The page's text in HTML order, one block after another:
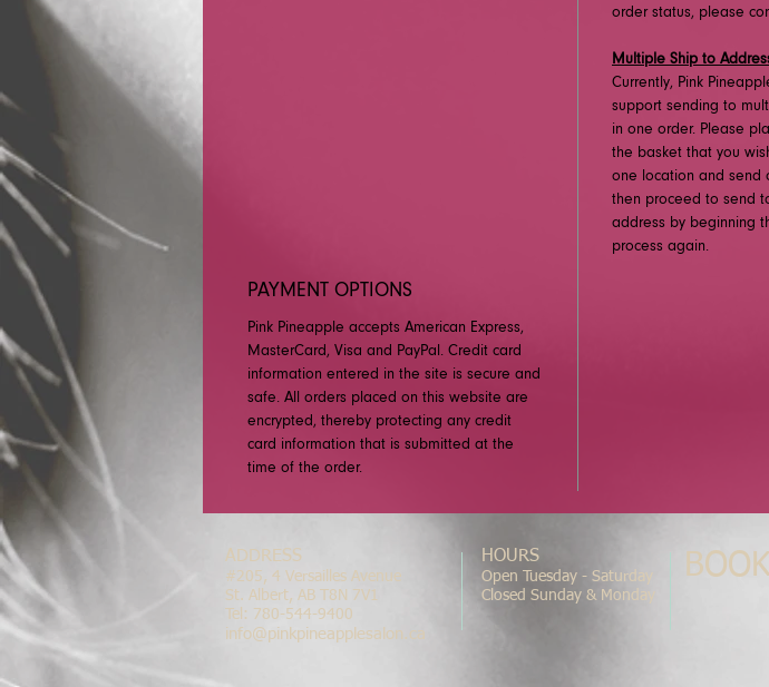
order status, please
Multiple Ship to
Currently, Pink
support sending to
in one order. Please
the basket that you
one location and send
then proceed to send
address by beginning
process again.
PAYMENT OPTIONS
Pink Pineapple accepts American Express,
MasterCard, Visa and PayPal. Credit card
information entered in the site is secure and
safe. All orders placed on this website are
encrypted, thereby protecting any credit
card information that is submitted at the
time of the order.
ADDRESS
#205, 4 Versailles Avenue
St. Albert, AB T8N 7V1
Tel: 780-544-9400
info@pinkpineapplesalon.ca
HOURS
Open Tuesday - Saturday
Closed Sunday & Monday